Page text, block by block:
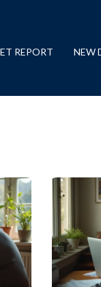
REPORT NEW